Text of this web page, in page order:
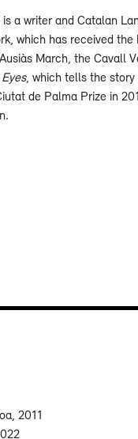
a writer and Catalan
which has received
March, the Cavall
, which tells the
de Palma Prize in
2011